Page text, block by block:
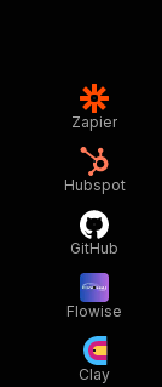
Zapier
Hubspot
GitHub
Flowise
Clay